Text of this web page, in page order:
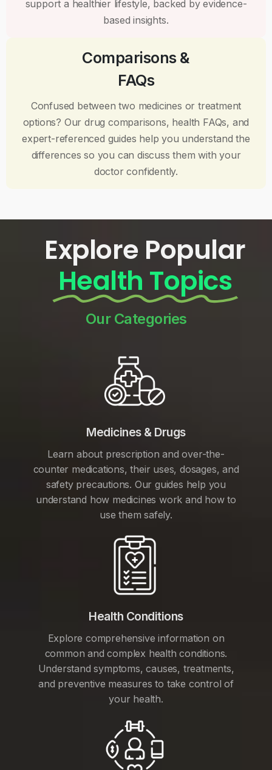
support a healthier lifestyle, backed by evidence-
based insights.
Comparisons &
FAQs
Confused between two medicines or treatment
options? Our drug comparisons, health FAQs, and
expert-referenced guides help you understand the
differences so you can discuss them with your
doctor confidently.
Explore Popular
Health Topics
Our Categories
Medicines & Drugs
Learn about prescription and over-the-
counter medications, their uses, dosages, and
safety precautions. Our guides help you
understand how medicines work and how to
use them safely.
Health Conditions
Explore comprehensive information on
common and complex health conditions.
Understand symptoms, causes, treatments,
and preventive measures to take control of
your health.